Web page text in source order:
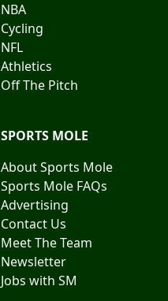
NBA
Cycling
NFL
Athletics
Off The Pitch
SPORTS MOLE
About Sports Mole
Sports Mole FAQs
Advertising
Contact Us
Meet The Team
Newsletter
Jobs with SM